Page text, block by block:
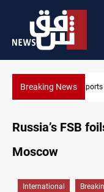
Breaking News
Houthi
Russia’s FSB
Moscow
International